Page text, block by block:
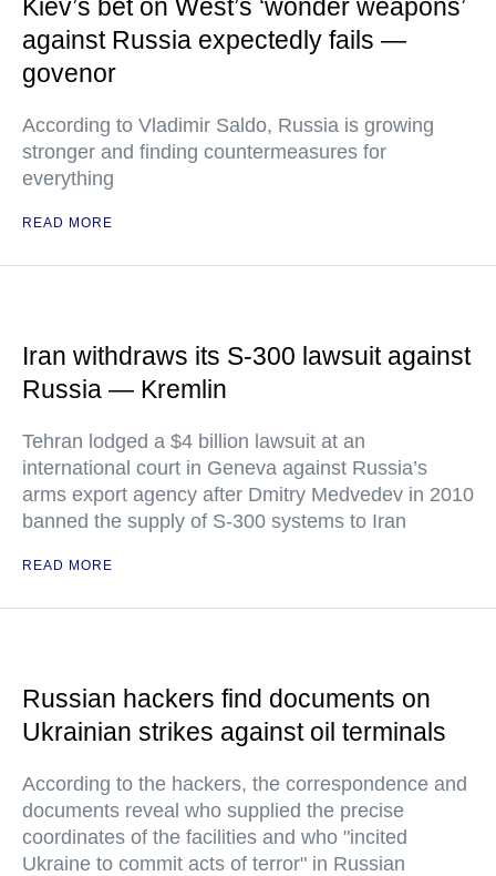
Kiev’s bet on West’s ‘wonder weapons’
against Russia expectedly fails —
govenor
According to Vladimir Saldo, Russia is growing
stronger and finding countermeasures for
everything
READ MORE
Iran withdraws its S-300 lawsuit against
Russia — Kremlin
Tehran lodged a $4 billion lawsuit at an
international court in Geneva against Russia’s
arms export agency after Dmitry Medvedev in 2010
banned the supply of S-300 systems to Iran
READ MORE
Russian hackers find documents on
Ukrainian strikes against oil terminals
According to the hackers, the correspondence and
documents reveal who supplied the precise
coordinates of the facilities and who "incited
Ukraine to commit acts of terror" in Russian